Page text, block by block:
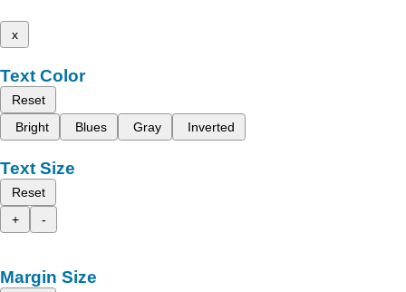
x
Text Color
Reset
Bright
Blues Gray Inverted
Text Size
Reset
+
-
Margin Size